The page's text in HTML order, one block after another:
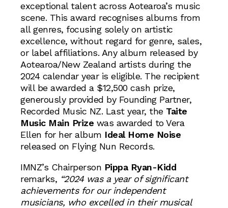
exceptional talent across Aotearoa’s music
scene. This award recognises albums from
all genres, focusing solely on artistic
excellence, without regard for genre, sales,
or label affiliations. Any album released by
Aotearoa/New Zealand artists during the
2024 calendar year is eligible. The recipient
will be awarded a $12,500 cash prize,
generously provided by Founding Partner,
Recorded Music NZ. Last year, the Taite
Music Main Prize was awarded to Vera
Ellen for her album Ideal Home Noise
released on Flying Nun Records.
IMNZ’s Chairperson Pippa Ryan-Kidd
remarks, “2024 was a year of significant
achievements for our independent
musicians, who excelled in their musical